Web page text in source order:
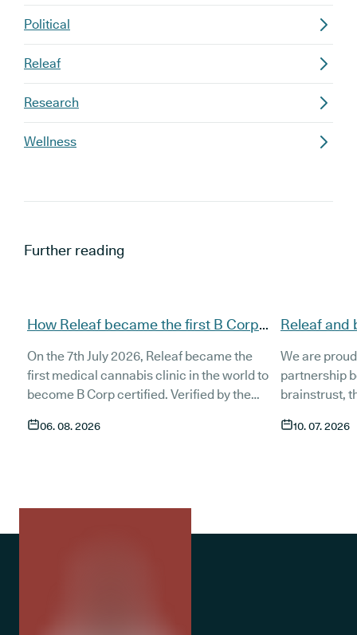
Political
Releaf
Research
Wellness
Further reading
How Releaf became the first B Corp
On the 7th July 2026, Releaf became the
first medical cannabis clinic in the world to
become B Corp certified. Verified by the
stone that Releaf is meeting the highest
commitment to continue improving the way
06. 08. 2026
Releaf and
patients
We are
partnership
brainstrust,
Together,
10. 07. 2026